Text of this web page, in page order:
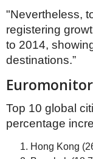
"Nevertheless,
registering
to 2014,
destinations.”
Top 10 global
percentage
Hong Kong